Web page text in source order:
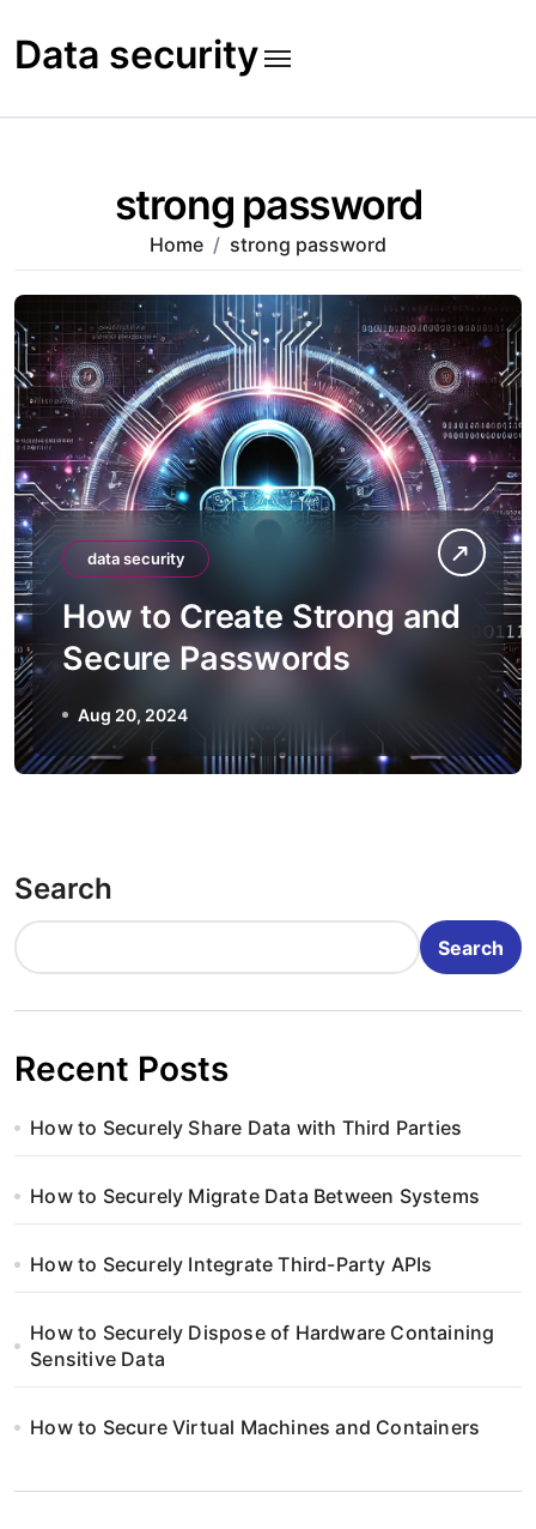
to
content
Data security
strong password
Home strong password
data security
How to Create Strong and
Secure Passwords
Aug 20, 2024
Search
Search
Recent Posts
How to Securely Share Data with Third Parties
How to Securely Migrate Data Between Systems
How to Securely Integrate Third-Party APIs
How to Securely Dispose of Hardware Containing
Sensitive Data
How to Secure Virtual Machines and Containers